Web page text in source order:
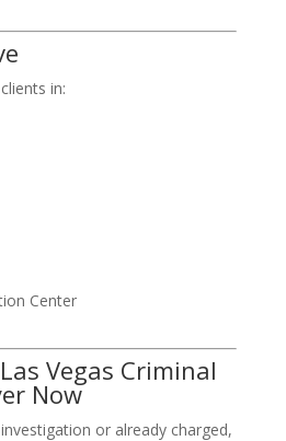
in:
Center
Vegas Criminal
Now
or already charged,